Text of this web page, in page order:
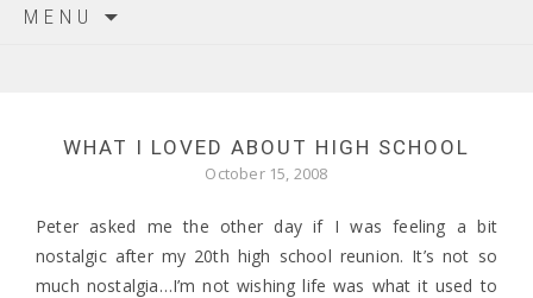
MENU
WHAT I LOVED ABOUT HIGH SCHOOL
October 15, 2008
Peter asked me the other day if I was feeling a bit
nostalgic after my 20th high school reunion. It’s not so
much nostalgia…I’m not wishing life was what it used to